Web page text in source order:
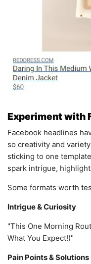
Experiment with
Facebook headlines
so creativity and
sticking to one
spark intrigue,
Some formats worth
Intrigue & Curiosity
"This One Morning
What You Expect!)"
Pain Points & Solutions